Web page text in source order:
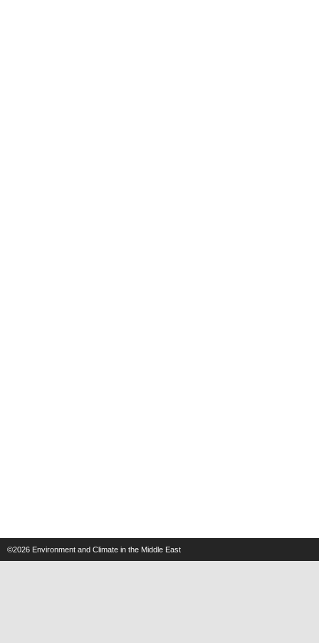
©2026 Environment and Climate in the Middle East